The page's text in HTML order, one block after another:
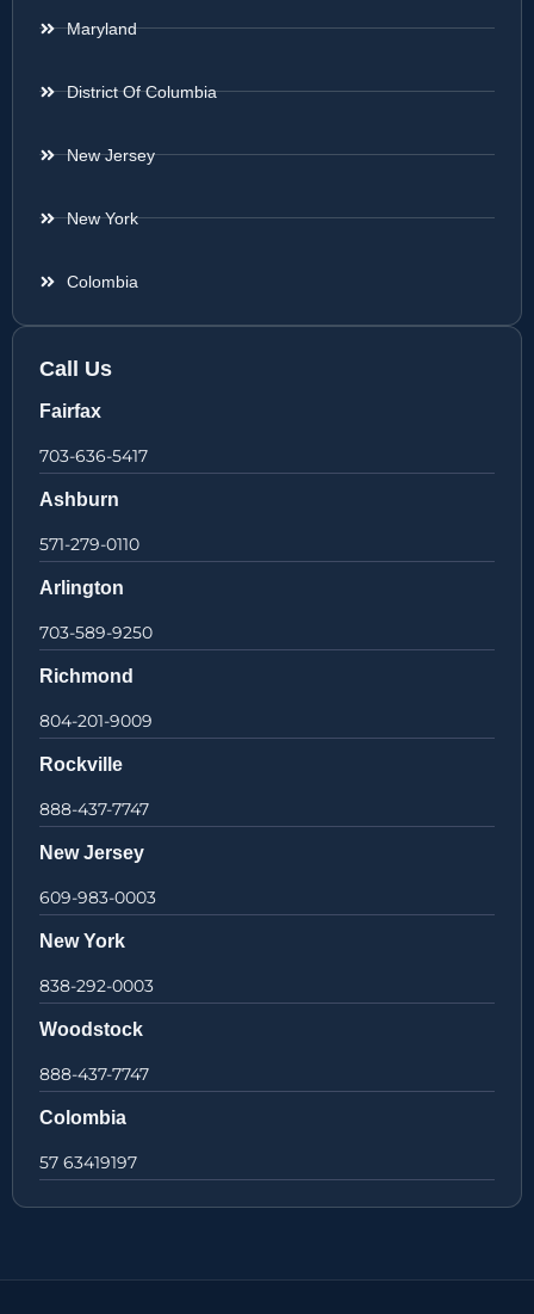
Maryland
District Of Columbia
New Jersey
New York
Colombia
Call Us
Fairfax
703-636-5417
Ashburn
571-279-0110
Arlington
703-589-9250
Richmond
804-201-9009
Rockville
888-437-7747
New Jersey
609-983-0003
New York
838-292-0003
Woodstock
888-437-7747
Colombia
57 63419197